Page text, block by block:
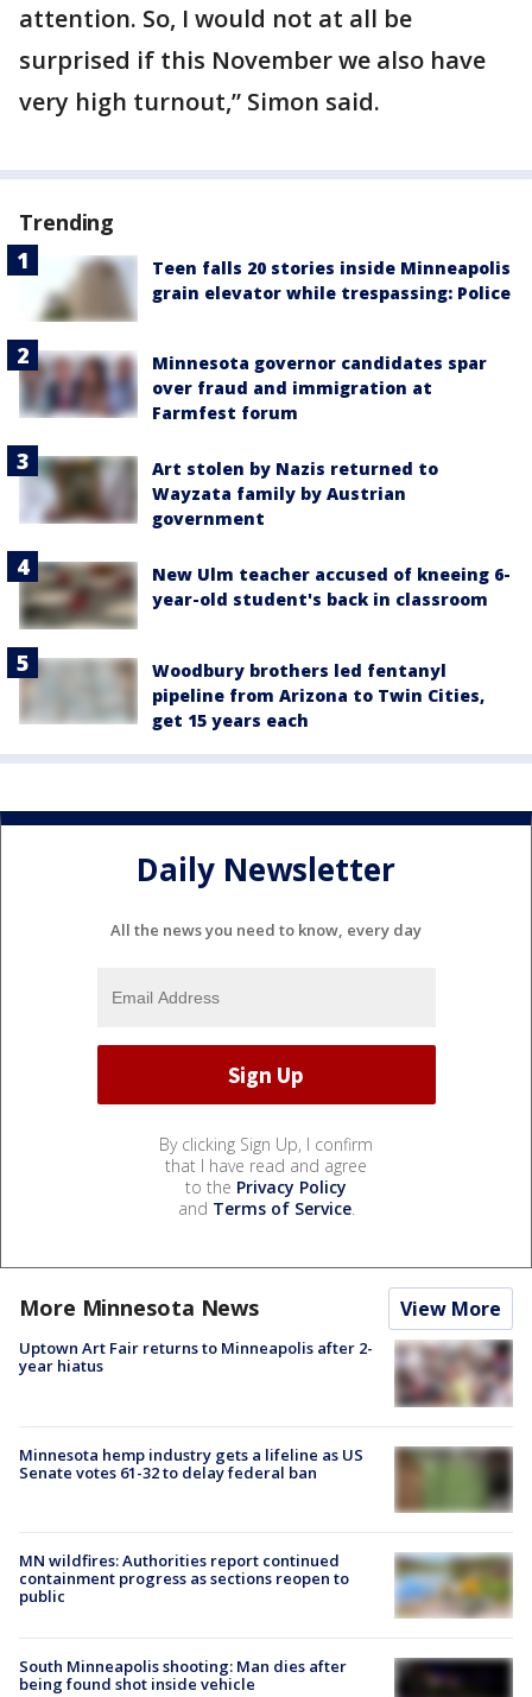
attention. So, I would not at all be
surprised if this November we also have
very high turnout,” Simon said.
Trending
Teen falls 20 stories inside Minneapolis
grain elevator while trespassing: Police
Minnesota governor candidates spar
over fraud and immigration at
Farmfest forum
Art stolen by Nazis returned to
Wayzata family by Austrian
government
New Ulm teacher accused of kneeing 6-
year-old student's back in classroom
Woodbury brothers led fentanyl
pipeline from Arizona to Twin Cities,
get 15 years each
Daily Newsletter
All the news you need to know, every day
By clicking Sign Up, I confirm
that I have read and agree
to the Privacy Policy
and Terms of Service.
More Minnesota News View More
Uptown Art Fair returns to Minneapolis after 2-
year hiatus
Minnesota hemp industry gets a lifeline as US
Senate votes 61-32 to delay federal ban
MN wildfires: Authorities report continued
containment progress as sections reopen to
public
South Minneapolis shooting: Man dies after
being found shot inside vehicle